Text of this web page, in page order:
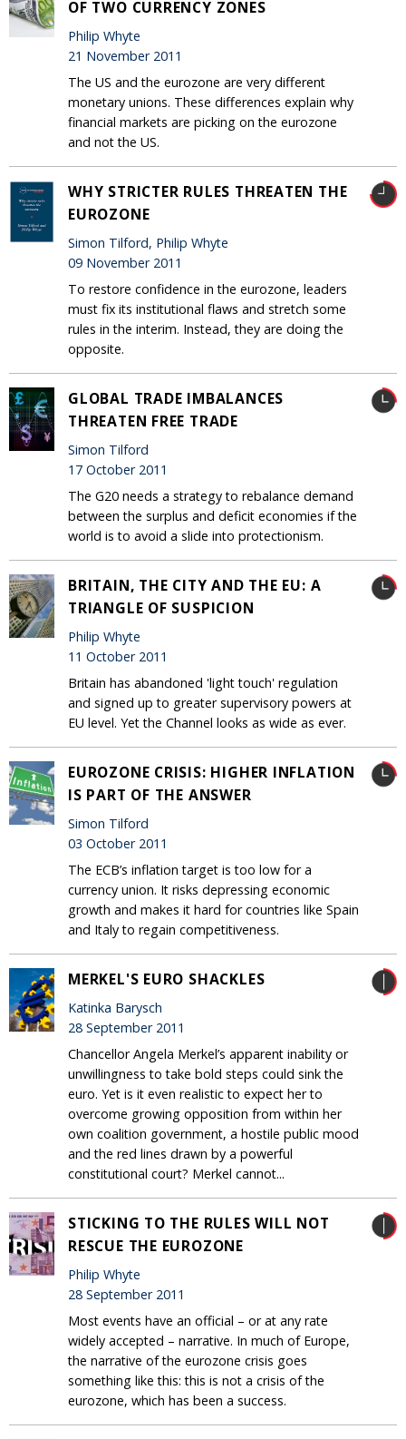
OF TWO CURRENCY ZONES
Philip Whyte
21 November 2011
The US and the eurozone are very different
monetary unions. These differences explain why
financial markets are picking on the eurozone
and not the US.
WHY STRICTER RULES THREATEN THE
EUROZONE
Simon Tilford, Philip Whyte
09 November 2011
To restore confidence in the eurozone, leaders
must fix its institutional flaws and stretch some
rules in the interim. Instead, they are doing the
opposite.
GLOBAL TRADE IMBALANCES
THREATEN FREE TRADE
Simon Tilford
17 October 2011
The G20 needs a strategy to rebalance demand
between the surplus and deficit economies if the
world is to avoid a slide into protectionism.
BRITAIN, THE CITY AND THE EU: A
TRIANGLE OF SUSPICION
Philip Whyte
11 October 2011
Britain has abandoned 'light touch' regulation
and signed up to greater supervisory powers at
EU level. Yet the Channel looks as wide as ever.
EUROZONE CRISIS: HIGHER INFLATION
IS PART OF THE ANSWER
Simon Tilford
03 October 2011
The ECB’s inflation target is too low for a
currency union. It risks depressing economic
growth and makes it hard for countries like Spain
and Italy to regain competitiveness.
MERKEL'S EURO SHACKLES
Katinka Barysch
28 September 2011
Chancellor Angela Merkel’s apparent inability or
unwillingness to take bold steps could sink the
euro. Yet is it even realistic to expect her to
overcome growing opposition from within her
own coalition government, a hostile public mood
and the red lines drawn by a powerful
constitutional court? Merkel cannot...
STICKING TO THE RULES WILL NOT
RESCUE THE EUROZONE
Philip Whyte
28 September 2011
Most events have an official – or at any rate
widely accepted – narrative. In much of Europe,
the narrative of the eurozone crisis goes
something like this: this is not a crisis of the
eurozone, which has been a success.